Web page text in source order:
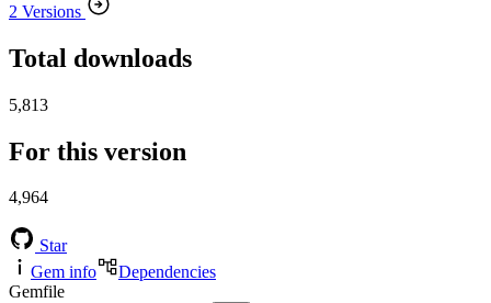
2 Versions
Total downloads
5,813
For this version
4,964
Star
Gem info
Dependencies
Gemfile